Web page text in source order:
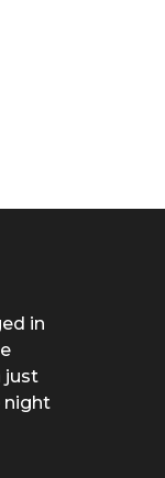
in
just
night